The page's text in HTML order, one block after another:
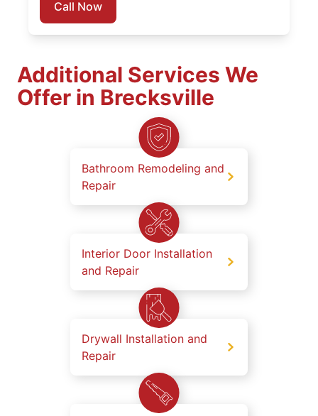
Call Now
Additional Services We
Offer in Brecksville
Bathroom Remodeling and
Repair
Interior Door Installation
and Repair
Drywall Installation and
Repair